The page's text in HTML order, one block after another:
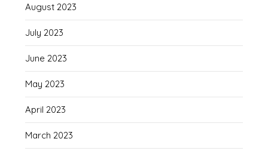
August 2023
July 2023
June 2023
May 2023
April 2023
March 2023